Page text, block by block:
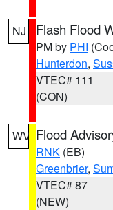
NJ Flash Flood
PM by PHI
Hunterdon,
VTEC# 111
(CON)
WV Flood
RNK (EB)
Greenbrier,
VTEC# 87
(NEW)